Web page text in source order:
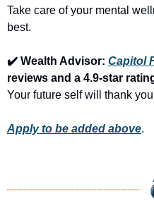
Take care of your mental
best.
✔️ Wealth Advisor: Capitol
reviews and a 4.9-star
Your future self will thank
Apply to be added above.